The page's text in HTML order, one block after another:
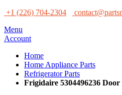
+1 (226) 704-2304
Menu
Account
Home
Home Appliance Parts
Refrigerator Parts
Frigidaire 5304496236